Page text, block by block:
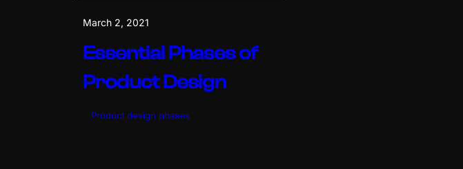
March 2, 2021
Essential Phases of
Product Design
Product design phases